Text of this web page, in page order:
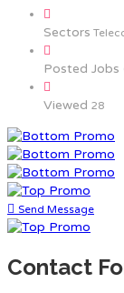
Sectors
Posted Jobs
Viewed 28
Send Message
Contact